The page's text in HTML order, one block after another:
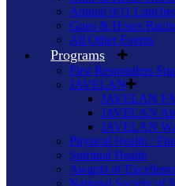
Annual 9/11
Guns & Hoses
All Other Events
Programs
First Responders
JAVELAN
JAVELAN
JAVELAN
JAVELAN
Physical Health /
Spiritual Health
Awards of
National Society of